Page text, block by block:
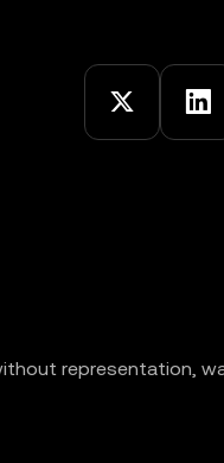
representation,